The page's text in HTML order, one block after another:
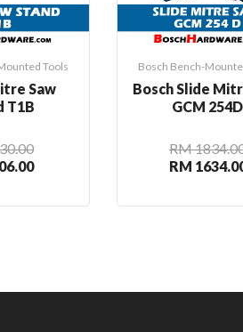
Tools
Saw
T1B
Bosch Bench-
Bosch Slide
GCM 254D
RM
RM